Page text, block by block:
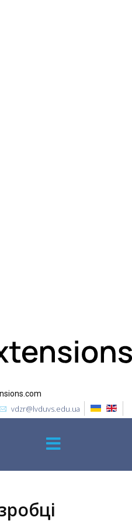
vdzr@lvduvs.edu.ua